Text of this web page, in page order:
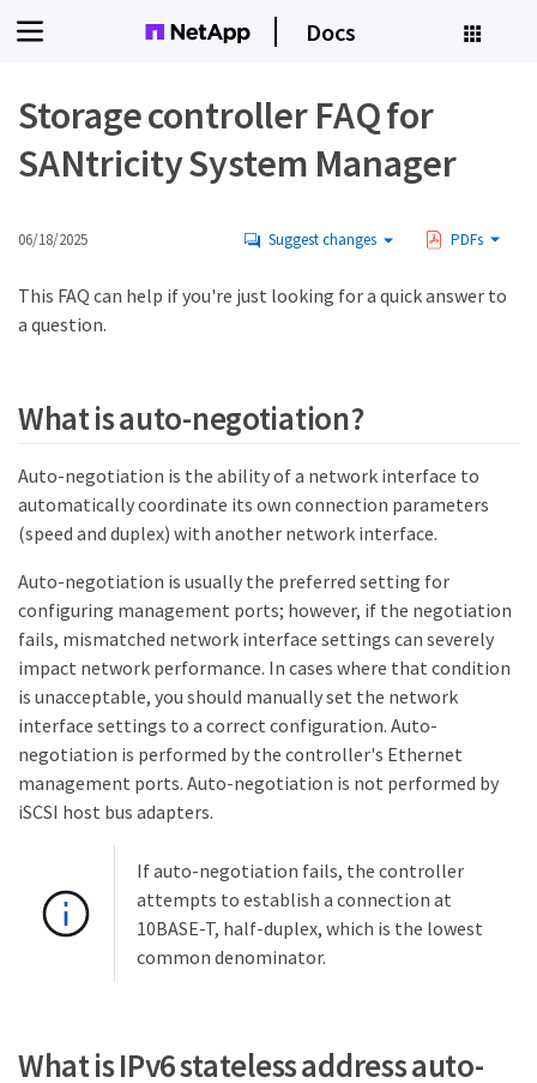
Docs
Storage controller FAQ for
SANtricity System Manager
06/18/2025 Suggest changes PDFs
This FAQ can help if you're just looking for a quick answer to
a question.
What is auto-negotiation?
Auto-negotiation is the ability of a network interface to
automatically coordinate its own connection parameters
(speed and duplex) with another network interface.
Auto-negotiation is usually the preferred setting for
configuring management ports; however, if the negotiation
fails, mismatched network interface settings can severely
impact network performance. In cases where that condition
is unacceptable, you should manually set the network
interface settings to a correct configuration. Auto-
negotiation is performed by the controller's Ethernet
management ports. Auto-negotiation is not performed by
iSCSI host bus adapters.
If auto-negotiation fails, the controller
attempts to establish a connection at
10BASE-T, half-duplex, which is the lowest
common denominator.
What is IPv6 stateless address auto-